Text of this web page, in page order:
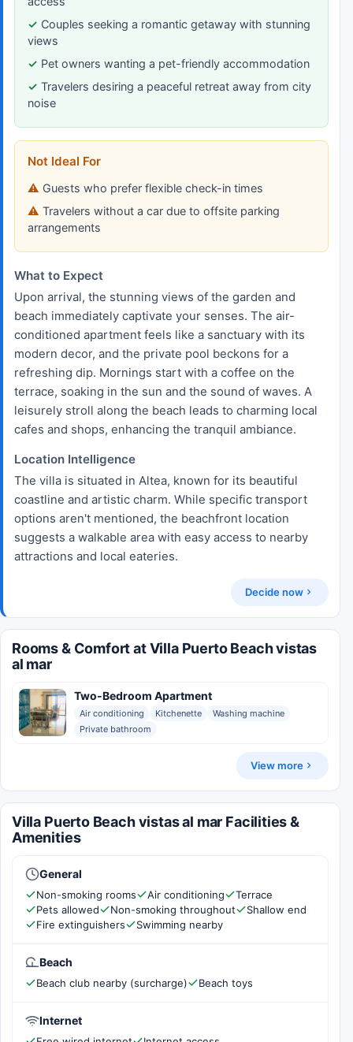
Couples seeking a romantic getaway with stunning
views
Pet owners wanting a pet-friendly accommodation
Travelers desiring a peaceful retreat away from city
noise
Not Ideal For
Guests who prefer flexible check-in times
Travelers without a car due to offsite parking
arrangements
What to Expect
Upon arrival, the stunning views of the garden and
beach immediately captivate your senses. The air-
conditioned apartment feels like a sanctuary with its
modern decor, and the private pool beckons for a
refreshing dip. Mornings start with a coffee on the
terrace, soaking in the sun and the sound of waves. A
leisurely stroll along the beach leads to charming local
cafes and shops, enhancing the tranquil ambiance.
Location Intelligence
The villa is situated in Altea, known for its beautiful
coastline and artistic charm. While specific transport
options aren't mentioned, the beachfront location
suggests a walkable area with easy access to nearby
attractions and local eateries.
Decide now
Rooms & Comfort at Villa Puerto Beach vistas
al mar
Two-Bedroom Apartment
Air conditioning Kitchenette
Washing machine
Private bathroom
View more
Villa Puerto Beach vistas al mar Facilities &
Amenities
General
Non-smoking rooms Air conditioning
Terrace
Pets allowed
Non-smoking throughout
Shallow end
Fire extinguishers
Swimming nearby
Beach
Beach club nearby (surcharge) Beach toys
Internet